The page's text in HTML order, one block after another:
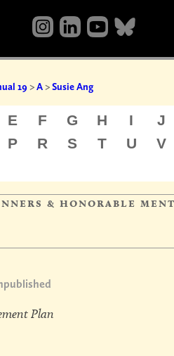
19 >A>Susie Ang
E F G H I
J
P R S T U
V
& honorable
Plan